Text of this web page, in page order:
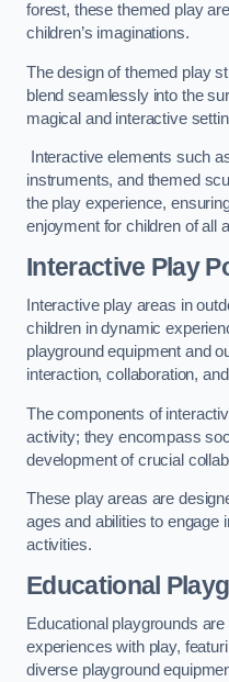
forest, these themed play
children’s imaginations.
The design of themed play
blend seamlessly into the
magical and interactive
Interactive elements such
instruments, and themed
the play experience,
enjoyment for children of all
Interactive Play
Interactive play areas in
children in dynamic
playground equipment and
interaction, collaboration,
The components of
activity; they encompass
development of crucial
These play areas are
ages and abilities to engage
activities.
Educational
Educational playgrounds
experiences with play,
diverse playground